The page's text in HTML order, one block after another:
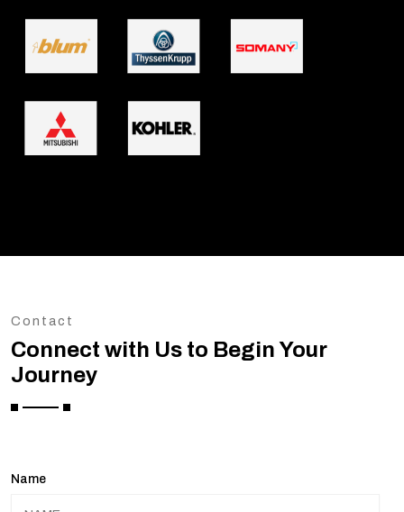
Contact
Connect with Us to Begin Your
Journey
Name